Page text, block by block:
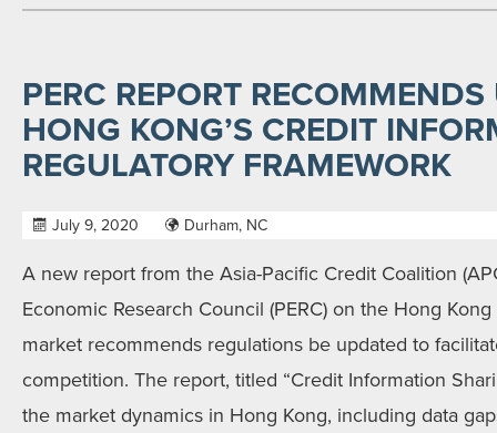
PERC REPORT
HONG KONG’S CREDIT
REGULATORY FRAMEWORK
July 9, 2020 Durham, NC
A new report from the Asia-Pacific Credit Coalition
Economic Research Council (PERC) on the Hong
market recommends regulations be updated to
competition. The report, titled “Credit Information
the market dynamics in Hong Kong, including data